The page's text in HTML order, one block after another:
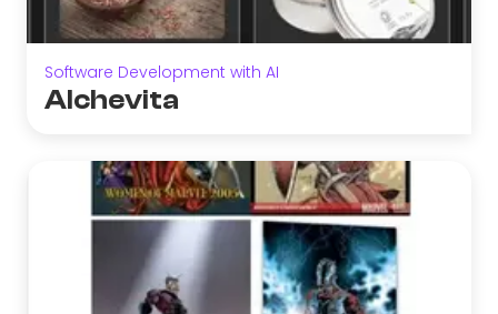
Software Development with AI
Alchevita